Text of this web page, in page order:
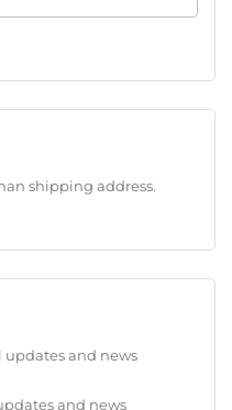
shipping address.
updates and news
and news